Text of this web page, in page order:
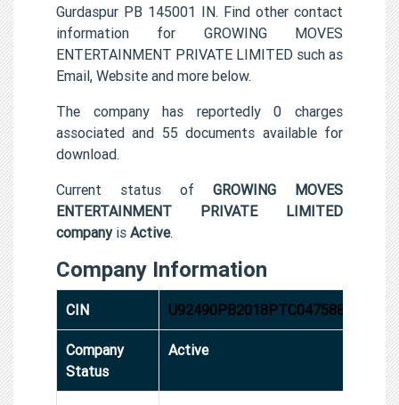
Gurdaspur PB 145001 IN. Find other contact
information for GROWING MOVES
ENTERTAINMENT PRIVATE LIMITED such as
Email, Website and more below.
The company has reportedly 0 charges
associated and 55 documents available for
download.
Current status of GROWING MOVES
ENTERTAINMENT PRIVATE LIMITED
companyis Active.
Company Information
CIN U92490PB2018PTC047588
Company
Status
Active